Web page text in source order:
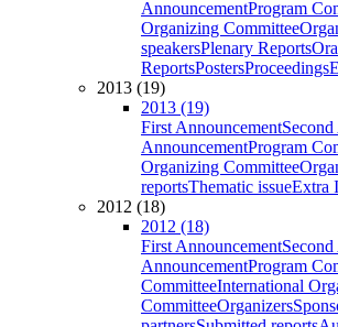
AnnouncementProgram
Organizing Committee
speakersPlenary Reports
ReportsPostersProceedings
2013 (19)
2013 (19)
First Announcement
AnnouncementProgram
Organizing Committee
reportsThematic issueExtra
2012 (18)
2012 (18)
First Announcement
AnnouncementProgram
CommitteeInternational
CommitteeOrganizers